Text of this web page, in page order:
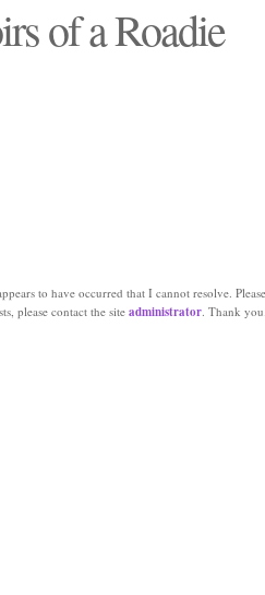
of a Roadie
to have occurred that I cannot resolve.
please contact the site administrator. Thank